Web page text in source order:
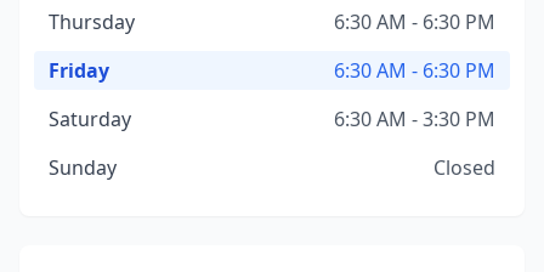
Thursday
6:30 AM - 6:30 PM
Friday
6:30 AM - 6:30 PM
Saturday
6:30 AM - 3:30 PM
Sunday
Closed